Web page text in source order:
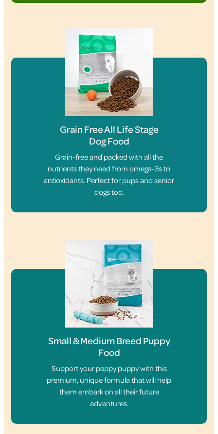
Grain Free All Life Stage
Dog Food
Grain-free and packed with all the
nutrients they need from omega-3s to
antioxidants. Perfect for pups and senior
dogs too.
Small & Medium Breed Puppy
Food
Support your peppy puppy with this
premium, unique formula that will help
them embark on all their future
adventures.